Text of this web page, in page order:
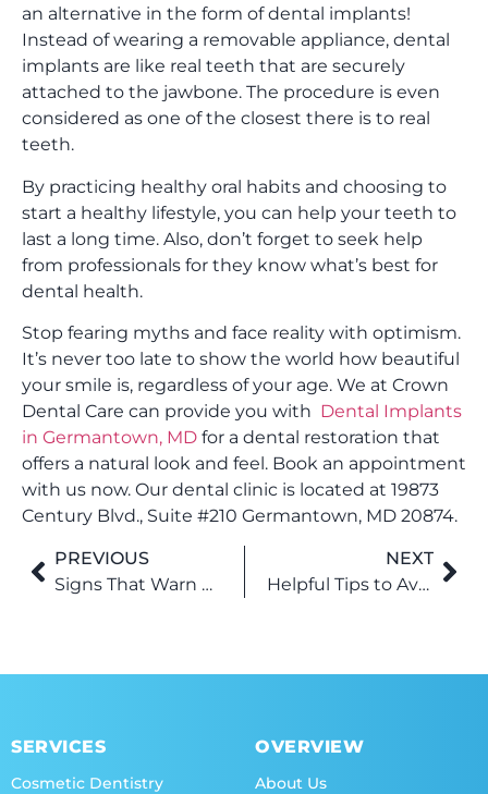
an alternative in the form of dental implants!
Instead of wearing a removable appliance, dental
implants are like real teeth that are securely
attached to the jawbone. The procedure is even
considered as one of the closest there is to real
teeth.
By practicing healthy oral habits and choosing to
start a healthy lifestyle, you can help your teeth to
last a long time. Also, don’t forget to seek help
from professionals for they know what’s best for
dental health.
Stop fearing myths and face reality with optimism.
It’s never too late to show the world how beautiful
your smile is, regardless of your age. We at Crown
Dental Care can provide you with Dental Implants
in Germantown, MD for a dental restoration that
offers a natural look and feel. Book an appointment
with us now. Our dental clinic is located at 19873
Century Blvd., Suite #210 Germantown, MD 20874.
PREVIOUS
Signs That Warn About an Underlying Oral Issue
NEXT
Helpful Tips to Avoid Undergoing Root Canal Treatment
SERVICES
Cosmetic Dentistry
OVERVIEW
About Us